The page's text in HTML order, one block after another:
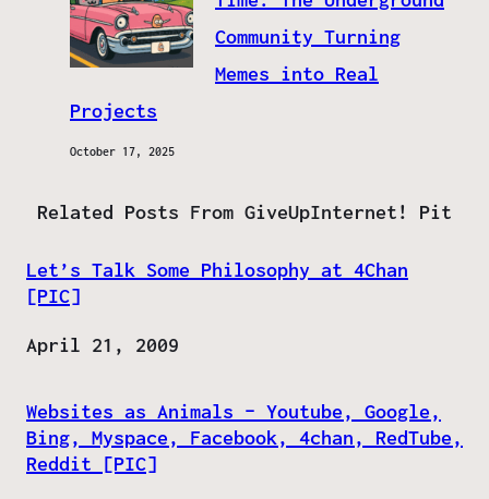
Community Turning
Memes into Real
Projects
October 17, 2025
Related Posts From GiveUpInternet! Pit
Let’s Talk Some Philosophy at 4Chan
[PIC]
Date
April 21, 2009
Websites as Animals – Youtube, Google,
Bing, Myspace, Facebook, 4chan, RedTube,
Reddit [PIC]